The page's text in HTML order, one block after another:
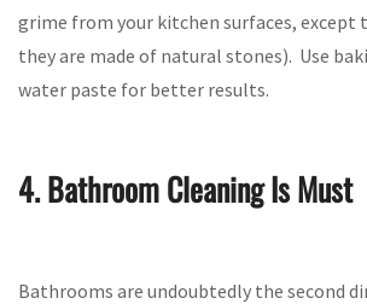
grime from your kitchen surfaces,
they are made of natural stones). Use
water paste for better results.
4. Bathroom Cleaning Is Must
Bathrooms are undoubtedly the second